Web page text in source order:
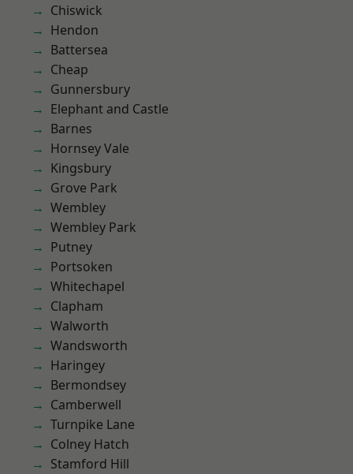
Chiswick
Hendon
Battersea
Cheap
Gunnersbury
Elephant and Castle
Barnes
Hornsey Vale
Kingsbury
Grove Park
Wembley
Wembley Park
Putney
Portsoken
Whitechapel
Clapham
Walworth
Wandsworth
Haringey
Bermondsey
Camberwell
Turnpike Lane
Colney Hatch
Stamford Hill